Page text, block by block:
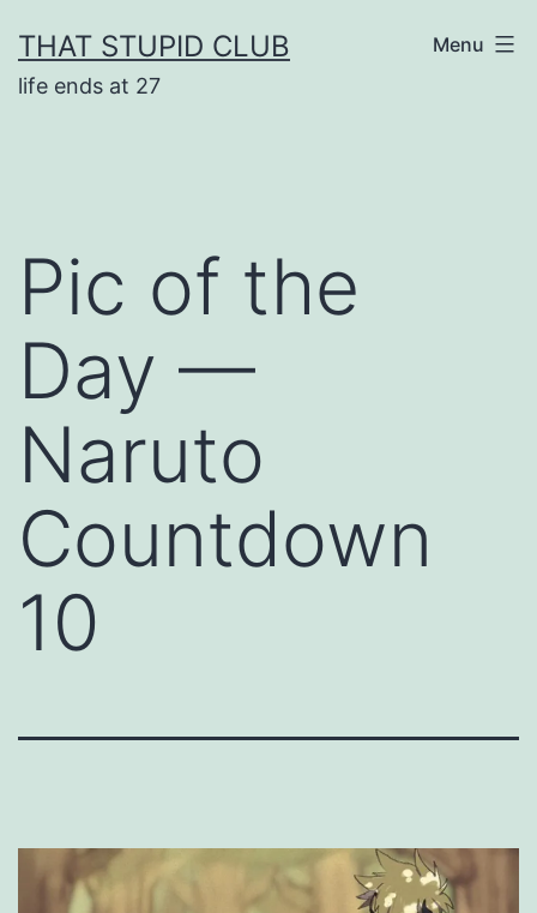
to
content
THAT STUPID CLUB
life ends at 27
Menu
Pic of the
Day —
Naruto
Countdown
10